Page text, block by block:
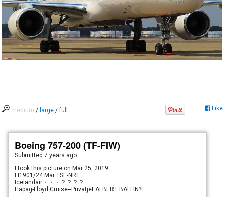
medium / large /full Like
Boeing 757-200 (TF-FIW)
Submitted7 years ago
I took this picture on Mar 25, 2019.
FI1901/24 Mar TSE-NRT
Icelandair・・・？？？？
Hapag-Lloyd Cruise=Privatjet ALBERT BALLIN?!